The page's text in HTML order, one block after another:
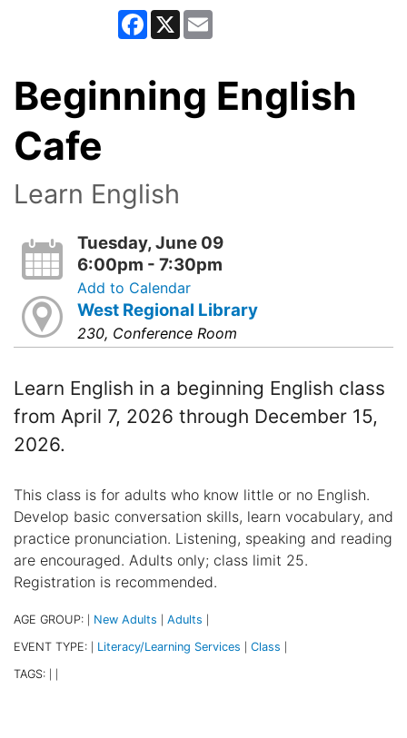
Facebook
X
Beginning English
Cafe
Learn English
Tuesday, June 09
6:00pm - 7:30pm
Add to Calendar
West Regional Library
230, Conference Room
Learn English in a beginning English class
from April 7, 2026 through December 15,
2026.
This class is for adults who know little or no English.
Develop basic conversation skills, learn vocabulary, and
practice pronunciation. Listening, speaking and reading
are encouraged. Adults only; class limit 25.
Registration is recommended.
AGE GROUP: New Adults Adults
EVENT TYPE: Literacy/Learning Services Class
TAGS: